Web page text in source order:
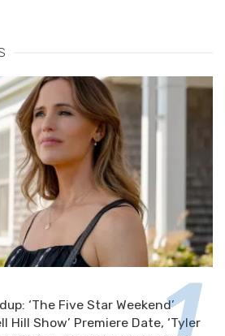
‘The Five Star Weekend’
Hill Show’ Premiere Date, ‘Tyler